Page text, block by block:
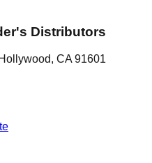
Distributors
, CA 91601